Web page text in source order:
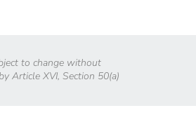
to change without
Article XVI, Section 50(a)